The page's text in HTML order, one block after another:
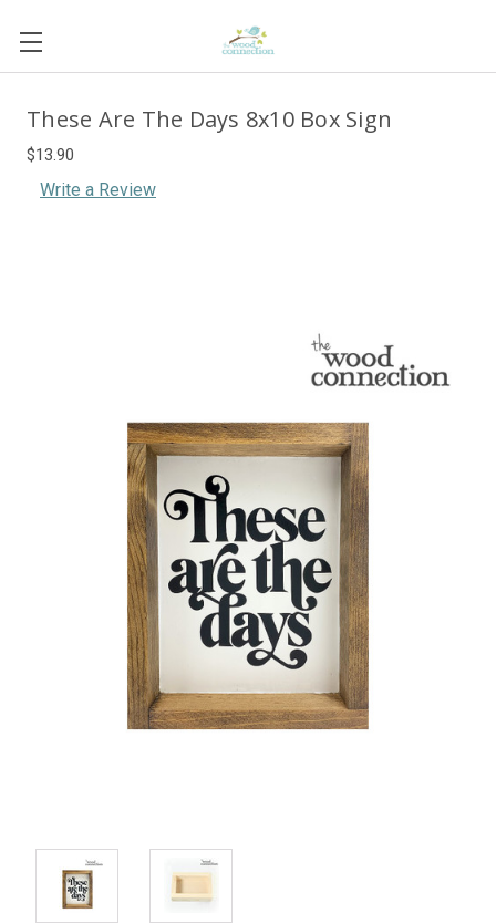
These Are The Days 8x10 Box Sign
$13.90
Write a Review